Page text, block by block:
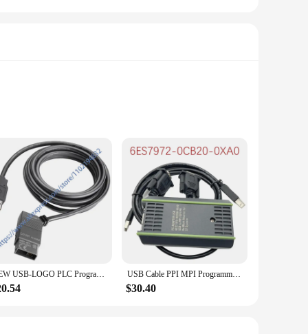
in mind, this remote control boasts an ergonomic
in your bedroom, the Siemens 3SU1000 is engineered to
that it can withstand the wear and tear of regular
or navigating through your smart home's settings, this
excellent choice for both personal and professional use.
NEW USB-LOGO PLC Programming Cable LOGO! USB-Cable For Siemens RS232 6ED1 057-1AA01-0BA0 USB Cable PPI MPI Programming Cable For Siemens S7-200 300 400 PLC Adapter 6ES7972-0CB20-0XA0 Support WIN7/XP/VISTA
$30.40